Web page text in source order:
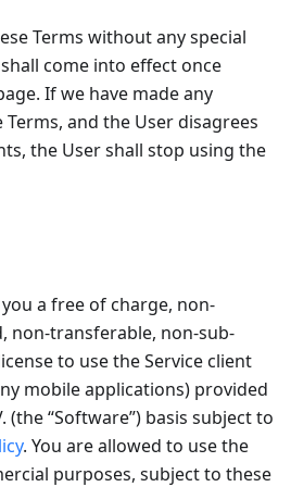
Terms without any special
come into effect once
If we have made any
and the User disagrees
the User shall stop using the
a free of charge, non-
non-transferable, non-sub-
to use the Service client
mobile applications) provided
(the “Software”) basis subject to
. You are allowed to use the
purposes, subject to these